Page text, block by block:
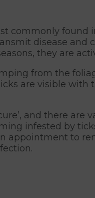
commonly found
disease
they are
from the
are visible
and there are
infested by
appointment to